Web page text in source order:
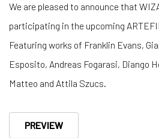
We are pleased to announce that
participating in the upcoming
Featuring works of Franklin Evans,
Esposito, Andreas Fogarasi, Diango
Matteo and Attila Szucs.
PREVIEW